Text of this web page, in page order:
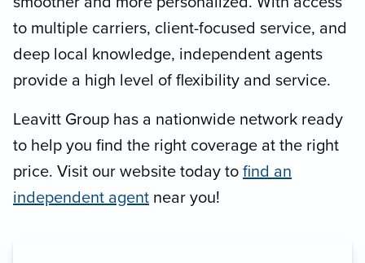
to multiple carriers, client-focused service, and
deep local knowledge, independent agents
provide a high level of flexibility and service.
Leavitt Group has a nationwide network ready
to help you find the right coverage at the right
price. Visit our website today to find an
independent agent near you!